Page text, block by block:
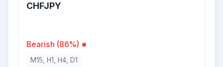
CHFJPY
Bearish (86%)
M15, H1, H4, D1